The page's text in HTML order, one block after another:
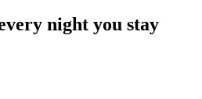
night you stay